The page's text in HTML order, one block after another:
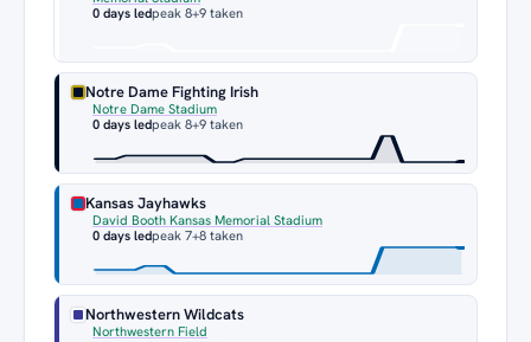
0 days ledpeak 8+9 taken
Notre Dame Fighting Irish
Notre Dame Stadium
0 days ledpeak 8+9 taken
Kansas Jayhawks
David Booth Kansas Memorial Stadium
0 days ledpeak 7+8 taken
Northwestern Wildcats
Northwestern Field